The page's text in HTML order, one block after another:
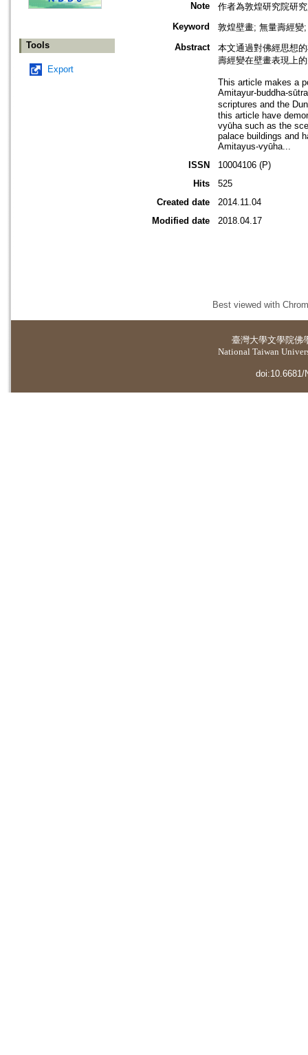
Tools
Export
Note
作者為敦煌研究院研
Keyword
敦煌壁畫; 無量壽經變
Abstract
本文通過對佛經思想
壽經變在壁畫表現上
This article makes a
Amitayur-buddha-
scriptures and the
this article have
vyūha such as the
palace buildings and
Amitayus-vyūha...
ISSN
10004106 (P)
Hits
525
Created date
2014.11.04
Modified date
2018.04.17
Best viewed with
臺灣大學文學院佛
National Taiwan
doi:10.6681/